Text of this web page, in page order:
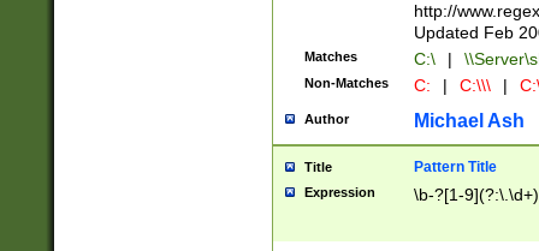
http://
Updated Feb
Matches C:\ |
Non-Matches C: | C:\\\ |
Author Michael Ash
Title Pattern Title
Expression \b-?[1-